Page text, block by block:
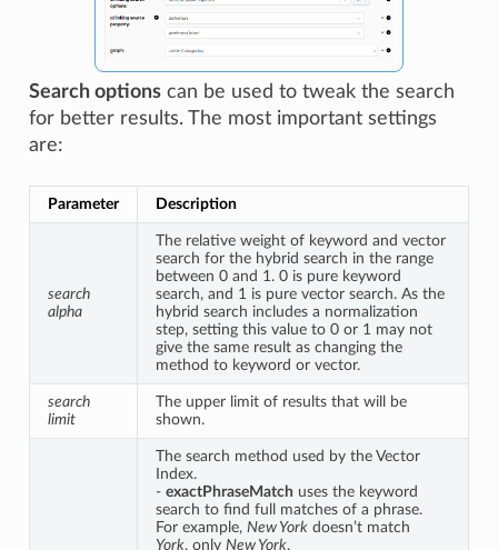
Search optionscan be used to tweak the search
for better results. The most important settings
are:
Parameter Description
search
alpha
The relative weight of keyword and vector
search for the hybrid search in the range
between 0 and 1. 0 is pure keyword
search, and 1 is pure vector search. As the
hybrid search includes a normalization
step, setting this value to 0 or 1 may not
give the same result as changing the
method to keyword or vector.
search
limit
The upper limit of results that will be
shown.
The search method used by the Vector
Index.
- exactPhraseMatch uses the keyword
search to find full matches of a phrase.
For example, New York doesn’t match
York, only New York.